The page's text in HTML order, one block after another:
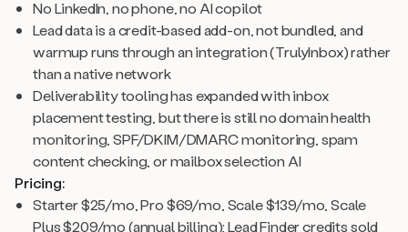
No LinkedIn, no phone, no AI copilot
Lead data is a credit-based add-on, not bundled, and
warmup runs through an integration (TrulyInbox) rather
than a native network
Deliverability tooling has expanded with inbox
placement testing, but there is still no domain health
monitoring, SPF/DKIM/DMARC monitoring, spam
content checking, or mailbox selection AI
Pricing:
Starter $25/mo, Pro $69/mo, Scale $139/mo, Scale
Plus $209/mo (annual billing); Lead Finder credits sold